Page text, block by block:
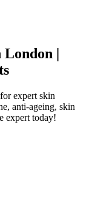
London |
expert skin
anti-ageing, skin
expert today!